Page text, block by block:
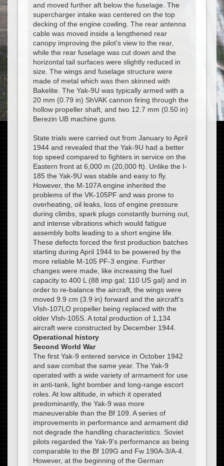
and moved further aft below the fuselage. The
supercharger intake was centered on the top
decking of the engine cowling. The rear antenna
cable was moved inside a lengthened rear
canopy improving the pilot's view to the rear,
while the rear fuselage was cut down and the
horizontal tail surfaces were slightly reduced in
size. The wings and fuselage structure were
made of metal which was then skinned with
Bakelite. The Yak-9U was typically armed with a
20 mm (0.79 in) ShVAK cannon firing through the
hollow propeller shaft, and two 12.7 mm (0.50 in)
Berezin UB machine guns.
State trials were carried out from January to April
1944 and revealed that the Yak-9U had a better
top speed compared to fighters in service on the
Eastern front at 6,000 m (20,000 ft). Unlike the I-
185 the Yak-9U was stable and easy to fly.
However, the M-107A engine inherited the
problems of the VK-105PF and was prone to
overheating, oil leaks, loss of engine pressure
during climbs, spark plugs constantly burning out,
and intense vibrations which would fatigue
assembly bolts leading to a short engine life.
These defects forced the first production batches
starting during April 1944 to be powered by the
more reliable M-105 PF-3 engine. Further
changes were made, like increasing the fuel
capacity to 400 L (88 imp gal; 110 US gal) and in
order to re-balance the aircraft, the wings were
moved 9.9 cm (3.9 in) forward and the aircraft's
VIsh-107LO propeller being replaced with the
older VIsh-105S. A total production of 1,134
aircraft were constructed by December 1944.
Operational history
Second World War
The first Yak-9 entered service in October 1942
and saw combat the same year. The Yak-9
operated with a wide variety of armament for use
in anti-tank, light bomber and long-range escort
roles. At low altitude, in which it operated
predominantly, the Yak-9 was more
maneuverable than the Bf 109. A series of
improvements in performance and armament did
not degrade the handling characteristics. Soviet
pilots regarded the Yak-9's performance as being
comparable to the Bf 109G and Fw 190A-3/A-4.
However, at the beginning of the German